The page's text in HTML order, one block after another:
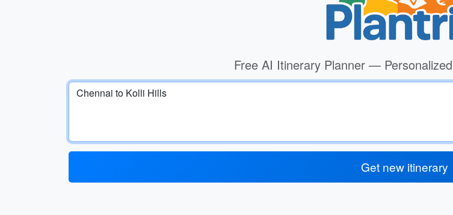
Free AI Itinerary Planner —
Get new itinerary